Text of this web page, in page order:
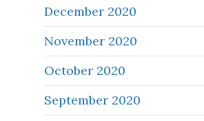
December 2020
November 2020
October 2020
September 2020